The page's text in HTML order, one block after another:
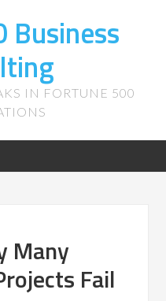
Business
IN FORTUNE 500
Many
Fail